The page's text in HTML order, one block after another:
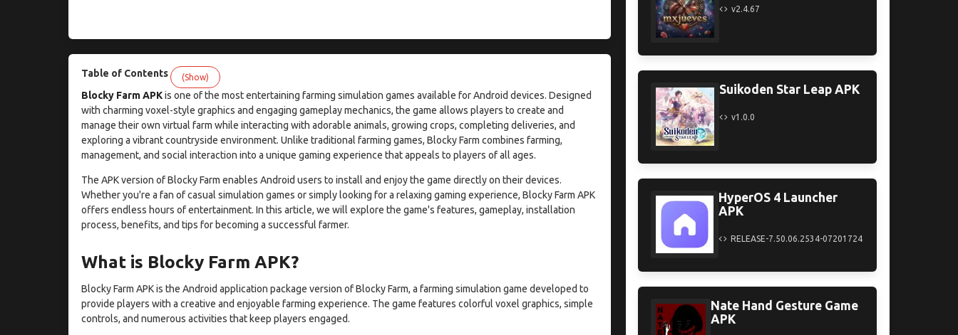
Table of Contents (Show)
Blocky Farm APKis one of the most entertaining farming simulation games available for Android devices. Designed
with charming voxel-style graphics and engaging gameplay mechanics, the game allows players to create and
manage their own virtual farm while interacting with adorable animals, growing crops, completing deliveries, and
exploring a vibrant countryside environment. Unlike traditional farming games, Blocky Farm combines farming,
management, and social interaction into a unique gaming experience that appeals to players of all ages.
The APK version of Blocky Farm enables Android users to install and enjoy the game directly on their devices.
Whether you're a fan of casual simulation games or simply looking for a relaxing gaming experience, Blocky Farm APK
offers endless hours of entertainment. In this article, we will explore the game's features, gameplay, installation
process, benefits, and tips for becoming a successful farmer.
What is Blocky Farm APK?
Blocky Farm APK is the Android application package version of Blocky Farm, a farming simulation game developed to
provide players with a creative and enjoyable farming experience. The game features colorful voxel graphics, simple
controls, and numerous activities that keep players engaged.
v2.4.67
Suikoden Star Leap APK
v1.0.0
HyperOS 4 Launcher
APK
RELEASE-7.50.06.2534-07201724
Nate Hand Gesture Game
APK